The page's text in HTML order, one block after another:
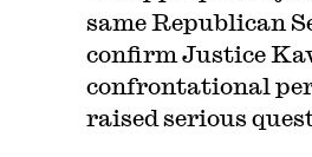
same Republican
confirm Justice
confrontational
raised serious